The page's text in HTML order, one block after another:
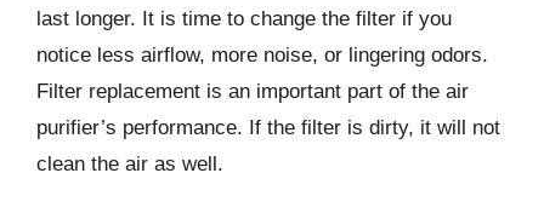
last longer. It is time to change the filter if you
notice less airflow, more noise, or lingering odors.
Filter replacement is an important part of the air
purifier’s performance. If the filter is dirty, it will not
clean the air as well.